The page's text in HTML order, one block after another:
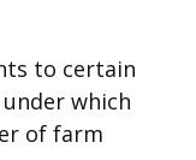
to certain
which
of farm